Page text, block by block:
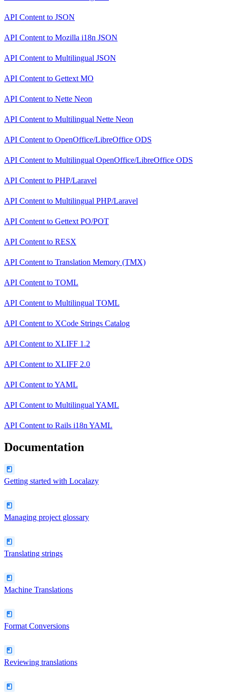
API Content to JSON
API Content to Mozilla i18n JSON
API Content to Multilingual JSON
API Content to Gettext MO
API Content to Nette Neon
API Content to Multilingual Nette Neon
API Content to OpenOffice/LibreOffice ODS
API Content to Multilingual OpenOffice/LibreOffice ODS
API Content to PHP/Laravel
API Content to Multilingual PHP/Laravel
API Content to Gettext PO/POT
API Content to RESX
API Content to Translation Memory (TMX)
API Content to TOML
API Content to Multilingual TOML
API Content to XCode Strings Catalog
API Content to XLIFF 1.2
API Content to XLIFF 2.0
API Content toYAML
API Content to Multilingual YAML
API Content to Rails i18n YAML
Documentation
Getting started with Localazy
Managing project glossary
Translating strings
Machine Translations
Format Conversions
Reviewing translations